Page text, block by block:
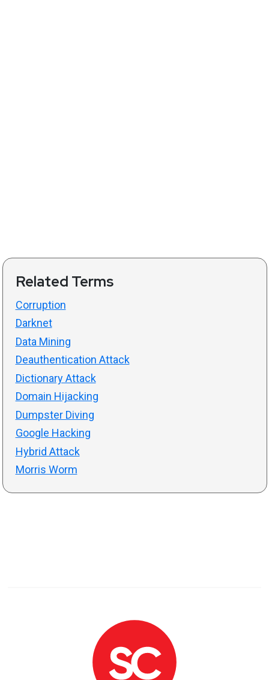
Related Terms
Corruption
Darknet
Data Mining
Deauthentication Attack
Dictionary Attack
Domain Hijacking
Dumpster Diving
Google Hacking
Hybrid Attack
Morris Worm